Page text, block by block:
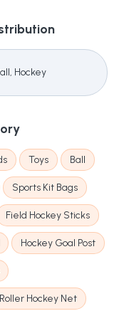
Hockey
Toys Ball
Sports Kit Bags
Field Hockey Sticks
Hockey Goal Post
Roller Hockey Net